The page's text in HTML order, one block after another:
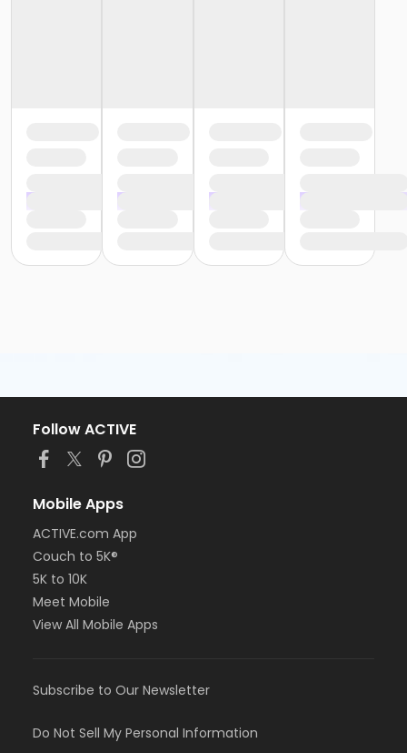
Follow ACTIVE
Mobile Apps
ACTIVE.com App
Couch to 5K®
5K to 10K
Meet Mobile
View All Mobile Apps
Subscribe to Our Newsletter
Do Not Sell My Personal Information